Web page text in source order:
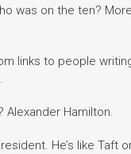
was on the ten?
links to people
Alexander Hamilton.
He’s like